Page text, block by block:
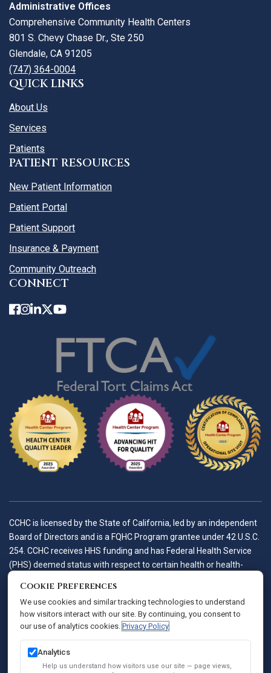
Administrative Offices
Comprehensive Community Health Centers
801 S. Chevy Chase Dr., Ste 250
Glendale, CA 91205
(747) 364-0004
QUICK LINKS
About Us
Services
Patients
PATIENT RESOURCES
New Patient Information
Patient Portal
Patient Support
Insurance & Payment
Community Outreach
CONNECT
CCHC is licensed by the State of California, led by an independent
Board of Directors and is a FQHC Program grantee under 42 U.S.C.
254. CCHC receives HHS funding and has Federal Health Service
(PHS) deemed status with respect to certain health or health-
Notice of Privacy Practices
Privacy Policy
Cookie Preferences
We use cookies and similar tracking technologies to understand
how visitors interact with our site. By continuing, you consent to
our use of analytics cookies.Privacy Policy
Analytics
Help us understand how visitors use our site — page views,